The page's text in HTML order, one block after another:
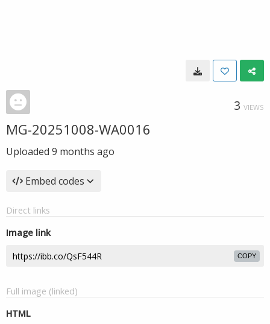
3 VIEWS
MG-20251008-WA0016
Uploaded 9 months ago
Embed codes
Direct links
Image link
COPY
Full image (linked)
HTML